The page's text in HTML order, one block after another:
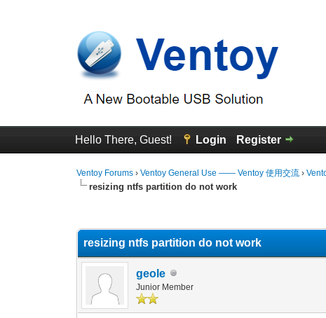
Hello There, Guest! Login Register
Ventoy Forums ›Ventoy General Use —— Ventoy 使用交流 ›
resizing ntfs partition do not work
resizing ntfs partition do not work
geole
Junior Member